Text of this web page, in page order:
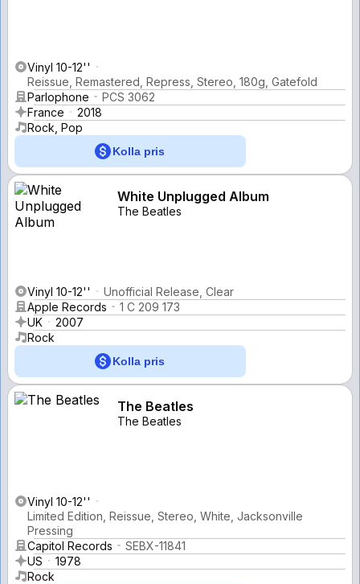
Vinyl 10-12''
Reissue, Remastered, Repress, Stereo, 180g, Gatefold
Parlophone
PCS 3062
France
2018
Rock, Pop
Kolla pris
White Unplugged Album
The Beatles
Vinyl 10-12''
Unofficial Release, Clear
Apple Records
1 C 209 173
UK
2007
Rock
Kolla pris
The Beatles
The Beatles
Vinyl 10-12''
Limited Edition, Reissue, Stereo, White, Jacksonville
Pressing
Capitol Records
SEBX-11841
US
1978
Rock